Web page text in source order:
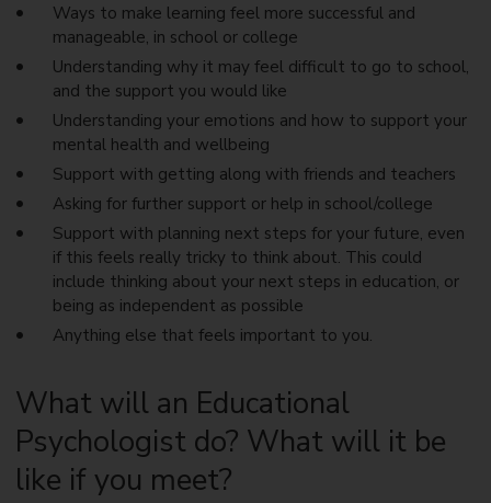
Ways to make learning feel more successful and
manageable, in school or college
Understanding why it may feel difficult to go to school,
and the support you would like
Understanding your emotions and how to support your
mental health and wellbeing
Support with getting along with friends and teachers
Asking for further support or help in school/college
Support with planning next steps for your future, even
if this feels really tricky to think about. This could
include thinking about your next steps in education, or
being as independent as possible
Anything else that feels important to you.
What will an Educational
Psychologist do? What will it be
like if you meet?